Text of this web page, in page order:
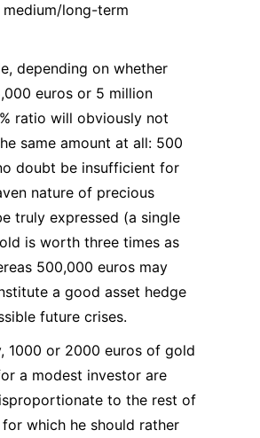
long-term
depending on whether
euros or 5 million
ratio will obviously not
same amount at all: 500
doubt be insufficient for
nature of precious
truly expressed (a single
is worth three times as
500,000 euros may
a good asset hedge
future crises.
1000 or 2000 euros of gold
a modest investor are
to the rest of
which he should rather